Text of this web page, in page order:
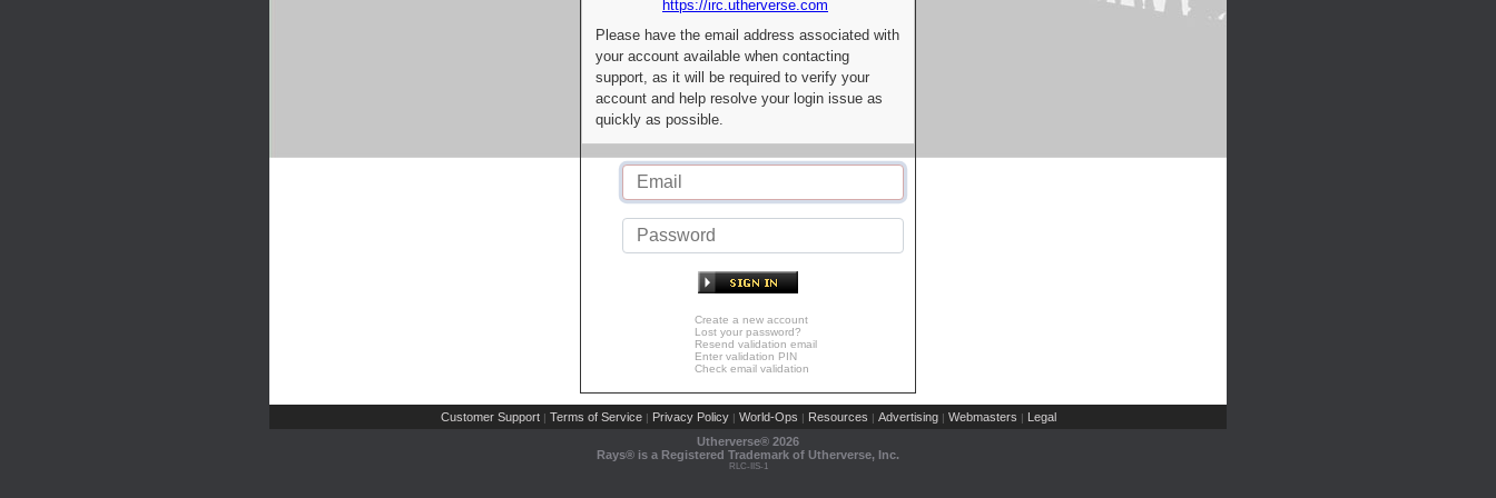
https://irc.utherverse.com
Please have the email address associated with
your account available when contacting
support, as it will be required to verify your
account and help resolve your login issue as
quickly as possible.
Create a new account
Lost your password?
Resend validation email
Enter validation PIN
Check email validation
Customer Support | Terms of Service | Privacy Policy | World-Ops | Resources | Advertising | Webmasters | Legal
Utherverse® 2026
Rays® is a Registered Trademark of Utherverse, Inc.
RLC-IIS-1